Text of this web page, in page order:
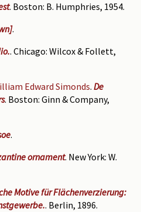
. Boston: B. Humphries, 1954.
.
. Chicago: Wilcox & Follett,
Edward Simonds. De
. Boston: Ginn & Company,
.
ornament. New York: W.
Motive für Flächenverzierung:
. Berlin, 1896.